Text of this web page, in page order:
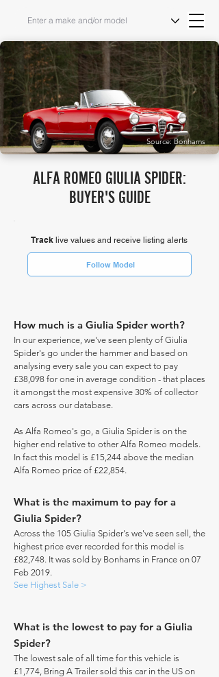
Source: Bonhams
ALFA ROMEO GIULIA SPIDER:
BUYER'S GUIDE
Tracklive values and receive listing alerts
Follow Model
How much is a Giulia Spider worth?
In our experience, we've seen plenty of Giulia
Spider's go under the hammer and based on
analysing every sale you can expect to pay
£38,098 for one in average condition - that places
it amongst the most expensive 30% of collector
cars across our database.
As Alfa Romeo's go, a Giulia Spider is on the
higher end relative to other Alfa Romeo models.
In fact this model is £15,244 above the median
Alfa Romeo price of £22,854.
What is the maximum to pay for a
Giulia Spider?
Across the 105 Giulia Spider's we've seen sell, the
highest price ever recorded for this model is
£82,748. It was sold by Bonhams in France on 07
Feb 2019.
See Highest Sale >
What is the lowest to pay for a Giulia
Spider?
The lowest sale of all time for this vehicle is
£1,774, Bring A Trailer sold this car in the US on